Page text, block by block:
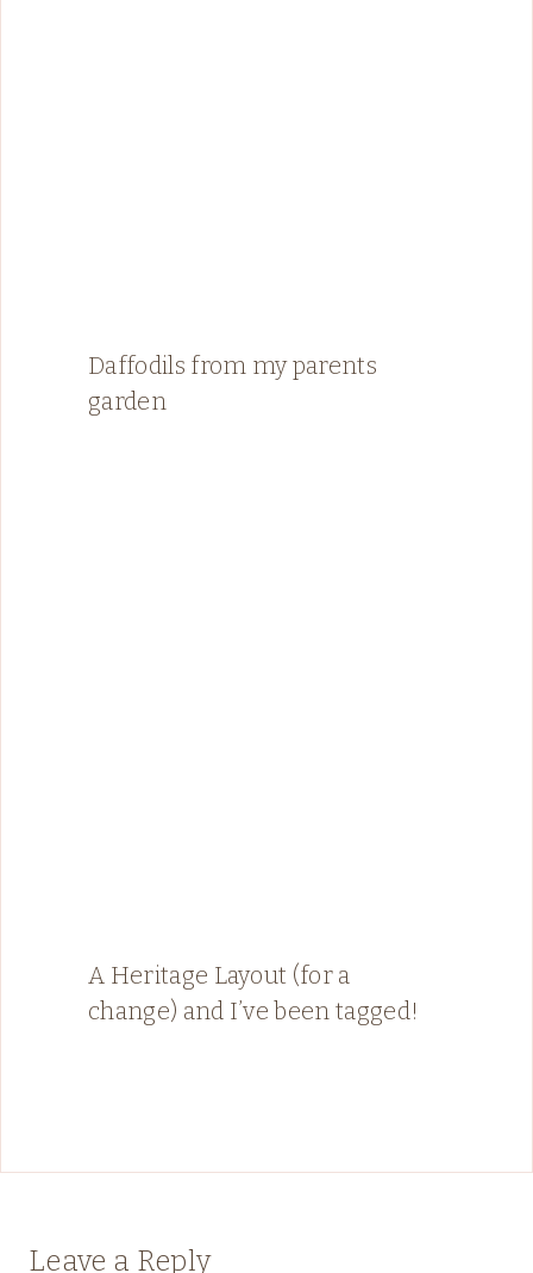
Daffodils from my parents
garden
A Heritage Layout (for a
change) and I’ve been tagged!
Leave a Reply